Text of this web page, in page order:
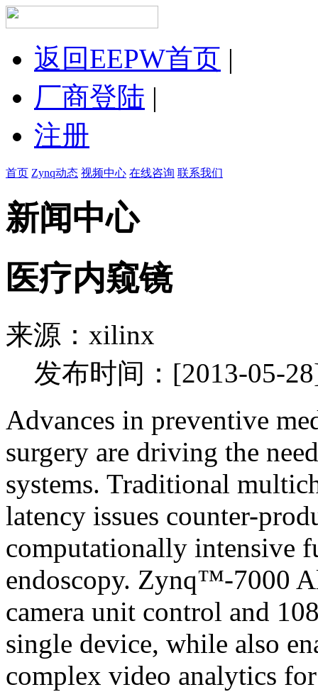
返回EEPW首页 |
厂商登陆 |
注册
首页 Zynq动态 视频中心 在线咨询 联系我们
新闻中心
医疗内窥镜
来源：xilinx
发布时间：[2013-05-
Advances in preventive
surgery are driving the
systems. Traditional
latency issues counter-
computationally intensive
endoscopy. Zynq™-7000
camera unit control and
single device, while also
complex video analytics